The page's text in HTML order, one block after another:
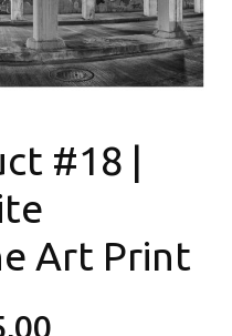
#18 |
Art Print